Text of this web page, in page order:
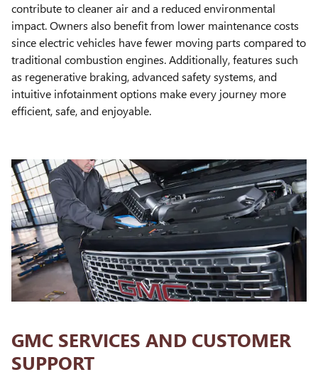
contribute to cleaner air and a reduced environmental
impact. Owners also benefit from lower maintenance costs
since electric vehicles have fewer moving parts compared to
traditional combustion engines. Additionally, features such
as regenerative braking, advanced safety systems, and
intuitive infotainment options make every journey more
efficient, safe, and enjoyable.
GMC SERVICES AND CUSTOMER
SUPPORT